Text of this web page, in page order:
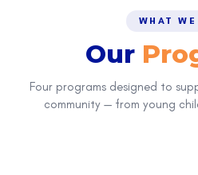
WHAT WE
Our
Four programs designed to
community — from young